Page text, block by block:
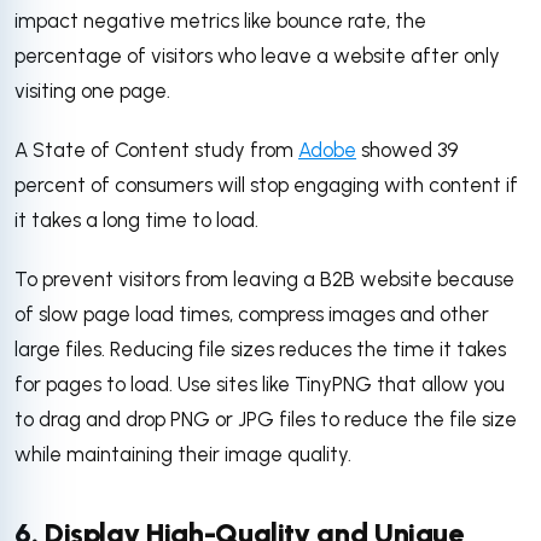
impact negative metrics like bounce rate, the
percentage of visitors who leave a website after only
visiting one page.
A State of Content study from Adobe showed 39
percent of consumers will stop engaging with content if
it takes a long time to load.
To prevent visitors from leaving a B2B website because
of slow page load times, compress images and other
large files. Reducing file sizes reduces the time it takes
for pages to load. Use sites like TinyPNG that allow you
to drag and drop PNG or JPG files to reduce the file size
while maintaining their image quality.
6. Display High-Quality and Unique